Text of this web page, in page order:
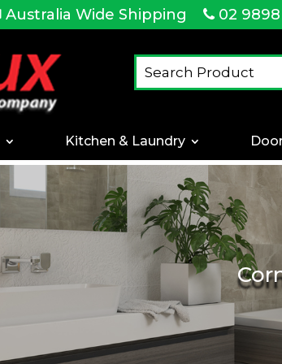
Australia Wide Shipping 02 9898
Kitchen & Laundry